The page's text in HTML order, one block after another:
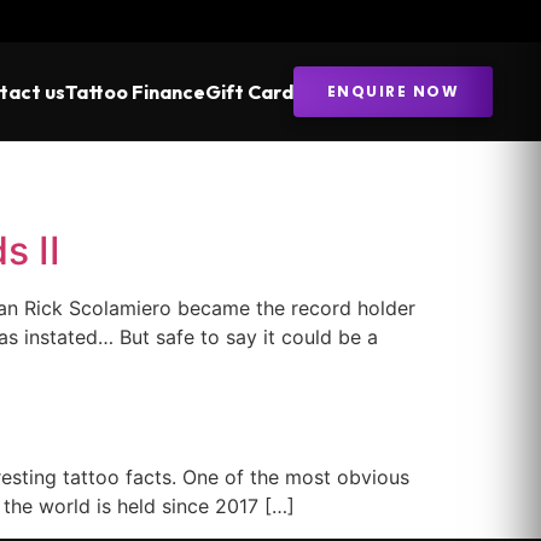
usTattoo FinanceGift Card ENQUIRE NOW
II
Rick Scolamiero became the record holder
instated… But safe to say it could be a
tattoo facts. One of the most obvious
world is held since 2017 […]